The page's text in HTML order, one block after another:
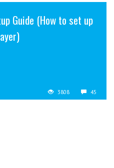
Guide (How to set up
3808 45